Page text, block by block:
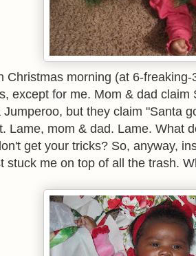
Christmas morning (at 6-
except for me. Mom & dad
Jumperoo, but they claim "Santa
Lame, mom & dad. Lame. What
get your tricks? So, anyway,
stuck me on top of all the trash.